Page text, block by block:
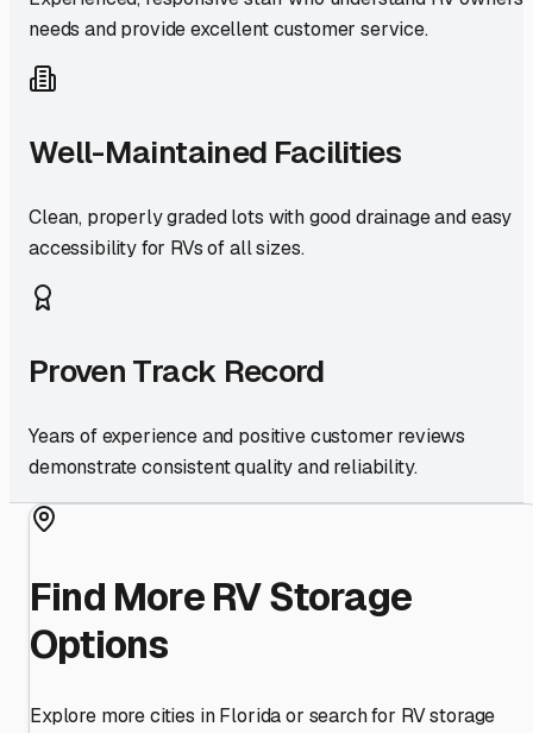
needs and provide excellent customer service.
Well-Maintained Facilities
Clean, properly graded lots with good drainage and easy
accessibility for RVs of all sizes.
Proven Track Record
Years of experience and positive customer reviews
demonstrate consistent quality and reliability.
Find More RV Storage
Options
Explore more cities inFloridaor search for RV storage